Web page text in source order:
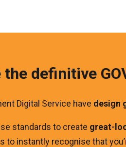
the definitive
Digital Service have design
standards to create great-
to instantly recognise that